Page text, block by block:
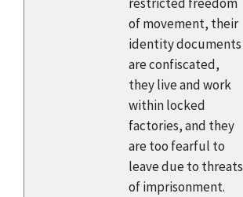
of movement, their
identity documents
are confiscated,
they live and work
within locked
factories, and they
are too fearful to
leave due to threats
of imprisonment.